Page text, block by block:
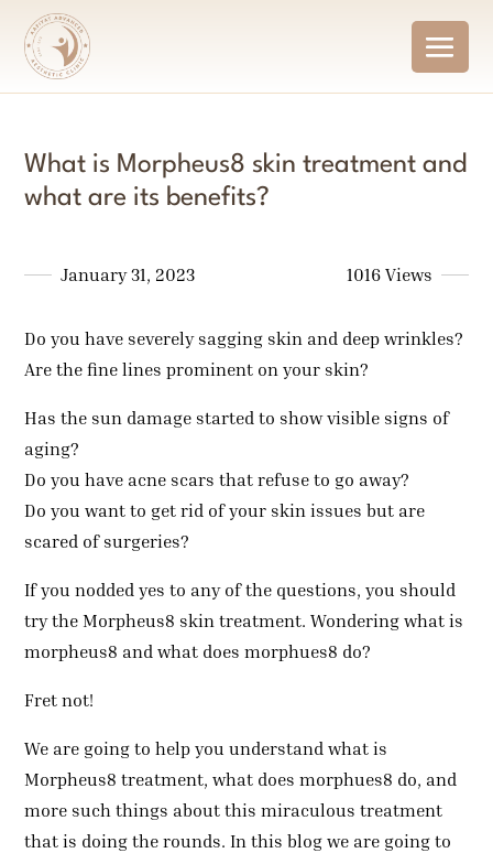
What is Morpheus8 skin treatment and
what are its benefits?
January 31, 2023 1016 Views
Do you have severely sagging skin and deep wrinkles?
Are the fine lines prominent on your skin?
Has the sun damage started to show visible signs of
aging?
Do you have acne scars that refuse to go away?
Do you want to get rid of your skin issues but are
scared of surgeries?
If you nodded yes to any of the questions, you should
try the Morpheus8 skin treatment. Wondering what is
morpheus8 and what does morphues8 do?
Fret not!
We are going to help you understand what is
Morpheus8 treatment, what does morphues8 do, and
more such things about this miraculous treatment
that is doing the rounds. In this blog we are going to